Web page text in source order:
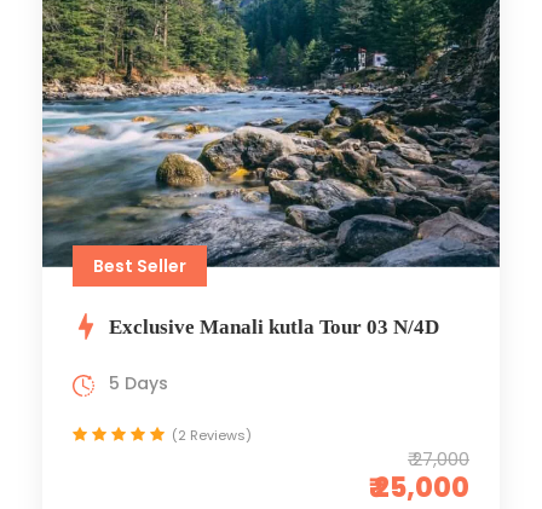
Best Seller
Exclusive Manali kutla Tour 03 N/4D
₹ 27,000
₹ 25,000
5 Days
(2 Reviews)